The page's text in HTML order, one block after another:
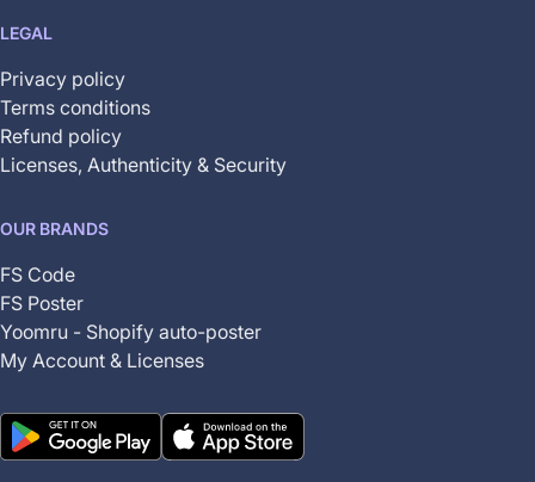
LEGAL
Privacy policy
Terms conditions
Refund policy
Licenses, Authenticity & Security
OUR BRANDS
FS Code
FS Poster
Yoomru - Shopify auto-poster
My Account & Licenses